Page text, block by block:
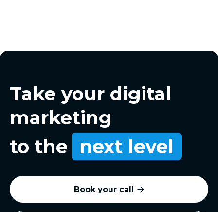
Take your digital
marketing
to the next level
Book your call 